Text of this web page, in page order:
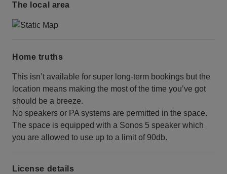
The local area
Home truths
This isn’t available for super long-term bookings but the
location means making the most of the time you’ve got
should be a breeze.
No speakers or PA systems are permitted in the space.
The space is equipped with a Sonos 5 speaker which
you are allowed to use up to a limit of 90db.
License details